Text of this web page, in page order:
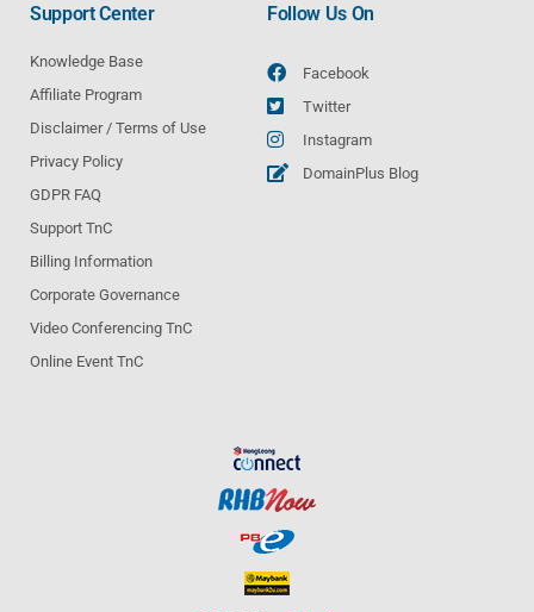
Support Center
Knowledge Base
Affiliate Program
Disclaimer / Terms of Use
Privacy Policy
GDPR FAQ
Support TnC
Billing Information
Corporate Governance
Video Conferencing TnC
Online Event TnC
Follow Us On
Facebook
Twitter
Instagram
DomainPlus Blog